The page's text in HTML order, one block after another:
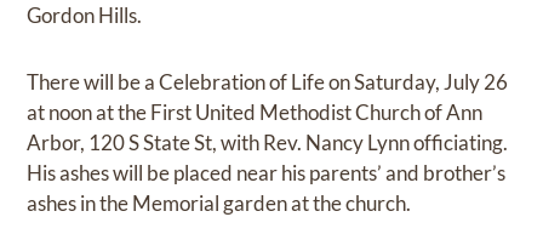
Gordon Hills.
There will be a Celebration of Life on Saturday, July 26
at noon at the First United Methodist Church of Ann
Arbor, 120 S State St, with Rev. Nancy Lynn officiating.
His ashes will be placed near his parents’ and brother’s
ashes in the Memorial garden at the church.